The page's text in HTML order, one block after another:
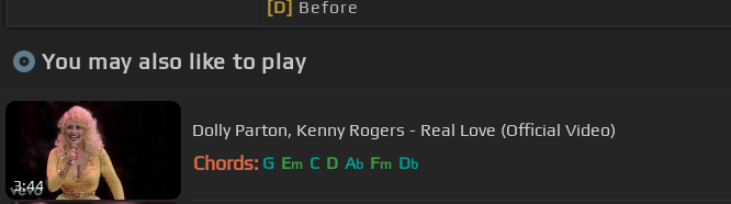
[D] Before
You may also like to play
3:44
Dolly Parton, Kenny Rogers - Real Love (Official Video)
Chords: G Em C D Ab Fm Db